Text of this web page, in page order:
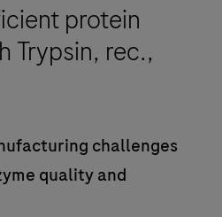
protein
Trypsin, rec.,
challenges
quality and